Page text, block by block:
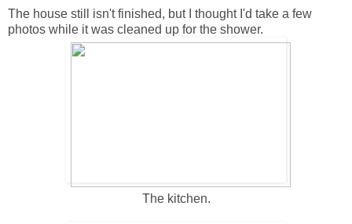
The house still isn't finished, but I thought I'd take a few
photos while it was cleaned up for the shower.
The kitchen.